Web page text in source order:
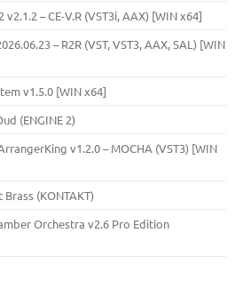
– CE-V.R (VST3i, AAX) [WIN x64]
– R2R (VST, VST3, AAX, SAL) [WIN
v1.5.0 [WIN x64]
(ENGINE 2)
v1.2.0 – MOCHA (VST3) [WIN
(KONTAKT)
Orchestra v2.6 Pro Edition